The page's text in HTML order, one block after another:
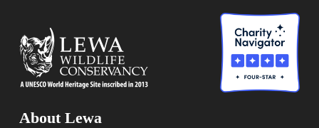
About Lewa